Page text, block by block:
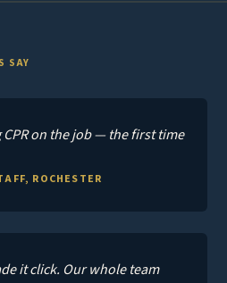
SAY
on the job — the first time
ROCHESTER
it click. Our whole team